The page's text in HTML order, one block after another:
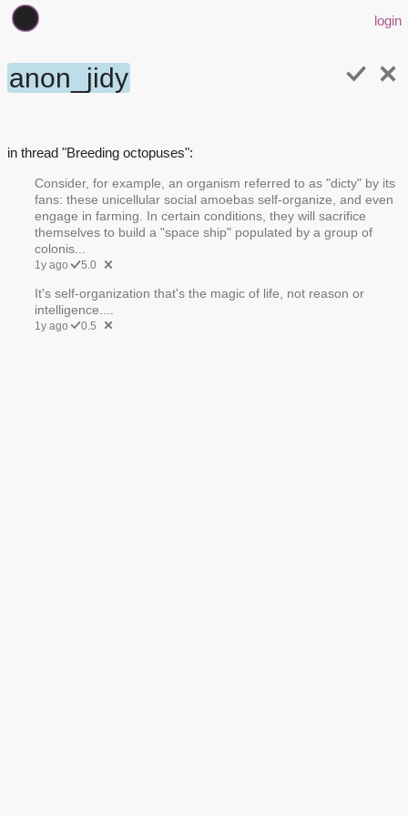
login
anon_jidy
in thread "Breeding octopuses":
Consider, for example, an organism referred to as "dicty" by its
fans: these unicellular social amoebas self-organize, and even
engage in farming. In certain conditions, they will sacrifice
themselves to build a "space ship" populated by a group of
colonis...
1y ago 5.0
It's self-organization that's the magic of life, not reason or
intelligence....
1y ago 0.5